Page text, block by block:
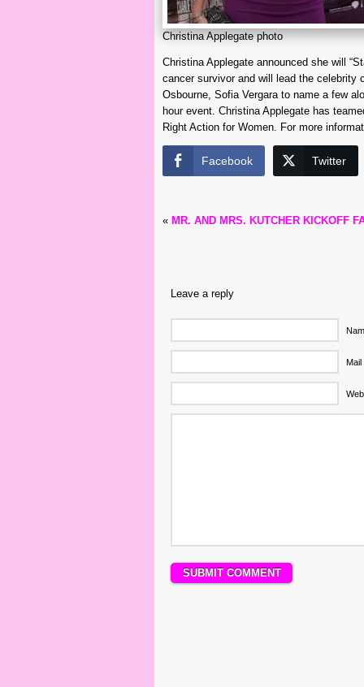
Christina Applegate photo
Christina Applegate announced she will
cancer survivor and will lead the celebrity
Osbourne, Sofia Vergara to name a few
hour event. Christina Applegate has
Right Action for Women. For more
Facebook Twitter
« MR. AND MRS. KUTCHER KICKOFF
Leave a reply
Mail